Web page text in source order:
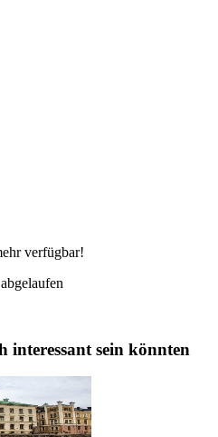
verfügbar!
interessant sein könnten